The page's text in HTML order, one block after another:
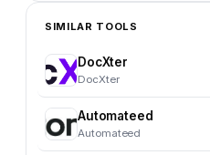
SIMILAR TOOLS
DocXter
DocXter
Automateed
Automateed